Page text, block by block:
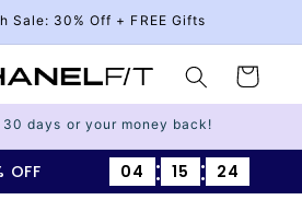
Sale: 30% Off + FREE Gifts
Cart
days or your money back!
OFF 04 : 15 : 23